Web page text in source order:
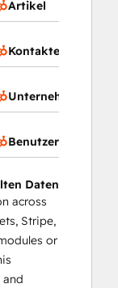
Artikel
Benutzerdefinierte
Daten
across
Stripe,
or